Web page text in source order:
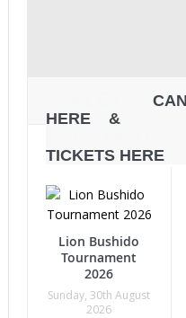
HERE &
TICKETS HERE
Lion Bushido
Tournament
2026
Sunday, 30th August
2026